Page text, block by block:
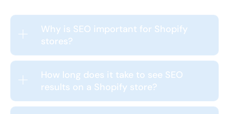
Why is SEO important for Shopify
stores?
How long does it take to see SEO
results on a Shopify store?